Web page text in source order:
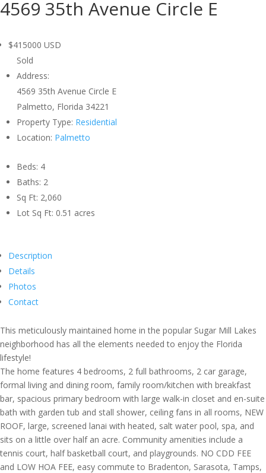
4569 35th Avenue Circle E
$415000 USD
Sold
Address:
4569 35th Avenue Circle E
Palmetto, Florida 34221
Property Type: Residential
Location: Palmetto
Beds: 4
Baths: 2
Sq Ft: 2,060
Lot Sq Ft: 0.51 acres
Description
Details
Photos
Contact
This meticulously maintained home in the popular Sugar Mill Lakes
neighborhood has all the elements needed to enjoy the Florida
lifestyle!
The home features 4 bedrooms, 2 full bathrooms, 2 car garage,
formal living and dining room, family room/kitchen with breakfast
bar, spacious primary bedroom with large walk-in closet and en-suite
bath with garden tub and stall shower, ceiling fans in all rooms, NEW
ROOF, large, screened lanai with heated, salt water pool, spa, and
sits on a little over half an acre. Community amenities include a
tennis court, half basketball court, and playgrounds. NO CDD FEE
and LOW HOA FEE, easy commute to Bradenton, Sarasota, Tamps,